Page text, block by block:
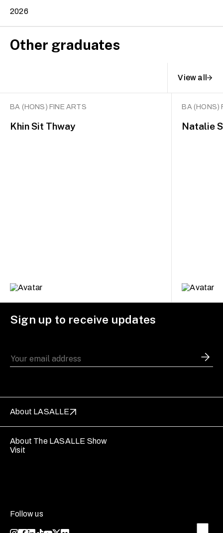
2026
Other graduates
View all
BA (HONS) FINE ARTS
Khin Sit Thway
BA (HONS)
Natalie
Sign up to receive updates
About LASALLE
About The LASALLE Show
Visit
Follow us